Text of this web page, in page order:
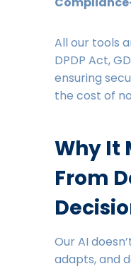
All our tools
DPDP Act,
ensuring
the cost of
Why It
From
Our AI
adapts, and